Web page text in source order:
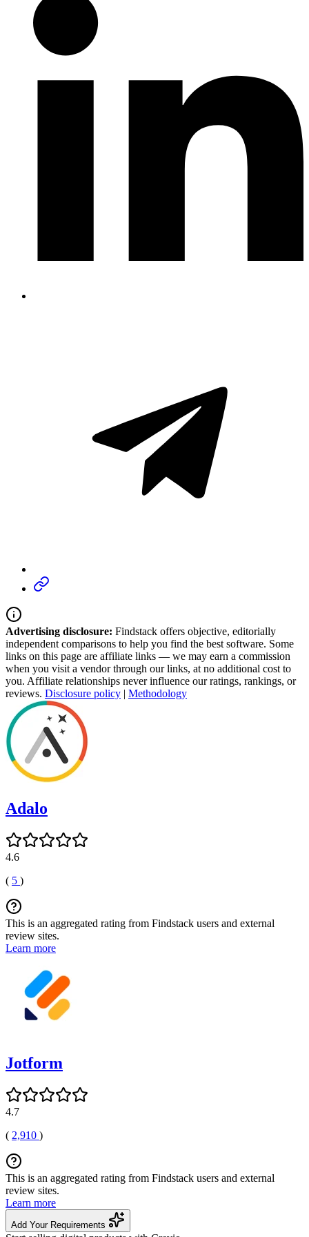
Advertising disclosure: Findstack offers objective, editorially
independent comparisons to help you find the best software. Some
links on this page are affiliate links — we may earn a commission
when you visit a vendor through our links, at no additional cost to
you. Affiliate relationships never influence our ratings, rankings, or
reviews. Disclosure policy | Methodology
Adalo
4.6
( 5 )
This is an aggregated rating from Findstack users and external
review sites.
Learn more
Jotform
4.7
( 2,910 )
This is an aggregated rating from Findstack users and external
review sites.
Learn more
Add Your Requirements